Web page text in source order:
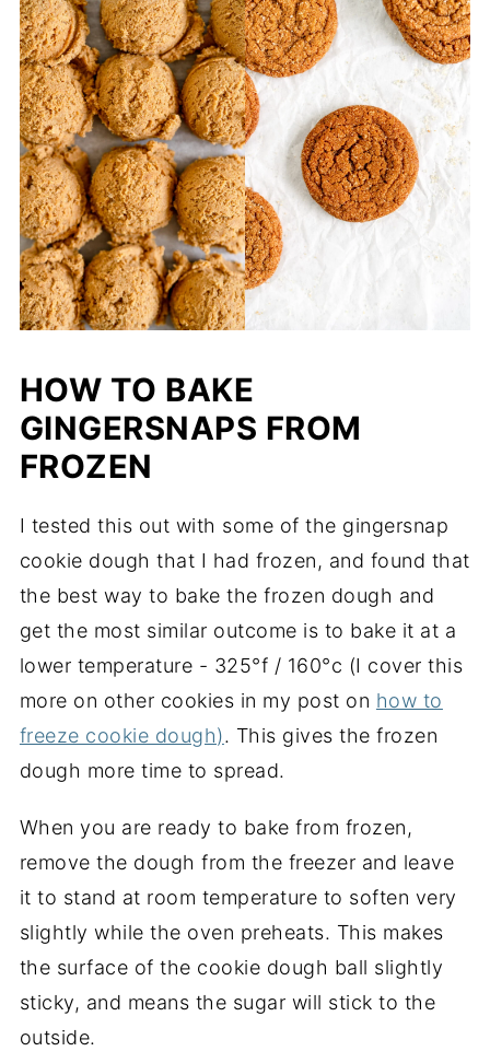
HOW TO BAKE
GINGERSNAPS FROM
FROZEN
I tested this out with some of the gingersnap
cookie dough that I had frozen, and found that
the best way to bake the frozen dough and
get the most similar outcome is to bake it at a
lower temperature - 325°f / 160°c (I cover this
more on other cookies in my post on how to
freeze cookie dough). This gives the frozen
dough more time to spread.
When you are ready to bake from frozen,
remove the dough from the freezer and leave
it to stand at room temperature to soften very
slightly while the oven preheats. This makes
the surface of the cookie dough ball slightly
sticky, and means the sugar will stick to the
outside.